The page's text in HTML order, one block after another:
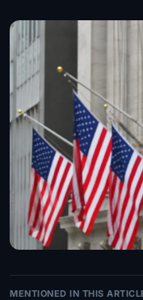
MENTIONED IN THIS